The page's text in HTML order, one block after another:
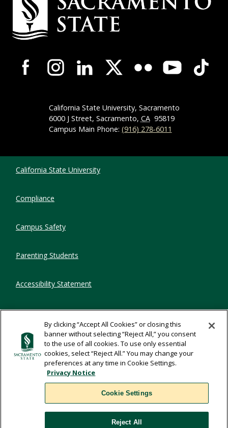
Campus-Wide Social Media Navigation
California State University, Sacramento
6000 J Street, Sacramento, CA 95819
Campus Main Phone: (916) 278-6011
California State University
Compliance
Campus Safety
Parenting Students
Accessibility Statement
Privacy Statement
Title IX
Comments
By clicking “Accept All Cookies” or closing this
banner without selecting “Reject All,” you consent
to the use of all cookies. To use only essential
cookies, select “Reject All.” You may change your
preferences at any time in Cookie Settings.
Privacy Notice
Cookie Settings
Reject All